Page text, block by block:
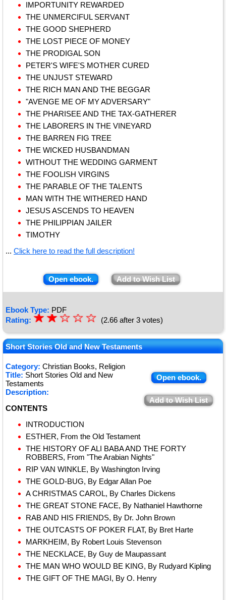
IMPORTUNITY REWARDED
THE UNMERCIFUL SERVANT
THE GOOD SHEPHERD
THE LOST PIECE OF MONEY
THE PRODIGAL SON
PETER'S WIFE'S MOTHER CURED
THE UNJUST STEWARD
THE RICH MAN AND THE BEGGAR
"AVENGE ME OF MY ADVERSARY"
THE PHARISEE AND THE TAX-GATHERER
THE LABORERS IN THE VINEYARD
THE BARREN FIG TREE
THE WICKED HUSBANDMAN
WITHOUT THE WEDDING GARMENT
THE FOOLISH VIRGINS
THE PARABLE OF THE TALENTS
MAN WITH THE WITHERED HAND
JESUS ASCENDS TO HEAVEN
THE PHILIPPIAN JAILER
TIMOTHY
... Click here to read the full description!
Open ebook. Add to Wish List
Ebook Type: PDF
Rating: ★★
★★
★
☆
☆
☆
☆
☆ (2.66 after 3 votes)
Short Stories Old and New Testaments
Category: Christian Books, Religion
Open ebook.
Add to Wish List
Title: Short Stories Old and New
Testaments
Description:
CONTENTS
INTRODUCTION
ESTHER, From the Old Testament
THE HISTORY OF ALI BABA AND THE FORTY
ROBBERS, From "The Arabian Nights"
RIP VAN WINKLE, By Washington Irving
THE GOLD-BUG, By Edgar Allan Poe
A CHRISTMAS CAROL, By Charles Dickens
THE GREAT STONE FACE, By Nathaniel Hawthorne
RAB AND HIS FRIENDS, By Dr. John Brown
THE OUTCASTS OF POKER FLAT, By Bret Harte
MARKHEIM, By Robert Louis Stevenson
THE NECKLACE, By Guy de Maupassant
THE MAN WHO WOULD BE KING, By Rudyard Kipling
THE GIFT OF THE MAGI, By O. Henry